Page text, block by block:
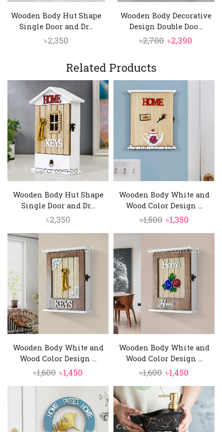
Wooden Body Hut Shape
Single Door and Dr...
৳2,350
Wooden Body Decorative
Design Double Doo...
৳2,700 Original
৳2,390
Related Products
Wooden Body Hut Shape
Single Door and Dr...
৳2,350
Wooden Body White and
Wood Color Design ...
৳1,500 Original
price
৳1,500.
৳1,350Current
price
৳1,350.
Wooden Body White and
Wood Color Design ...
৳1,600 Original
price
was:
৳1,600.
৳1,450
price
৳1,450.
Wooden Body White and
Wood Color Design ...
৳1,600 Original
price
was:
৳1,600.
৳1,450
price
is:
৳1,450.